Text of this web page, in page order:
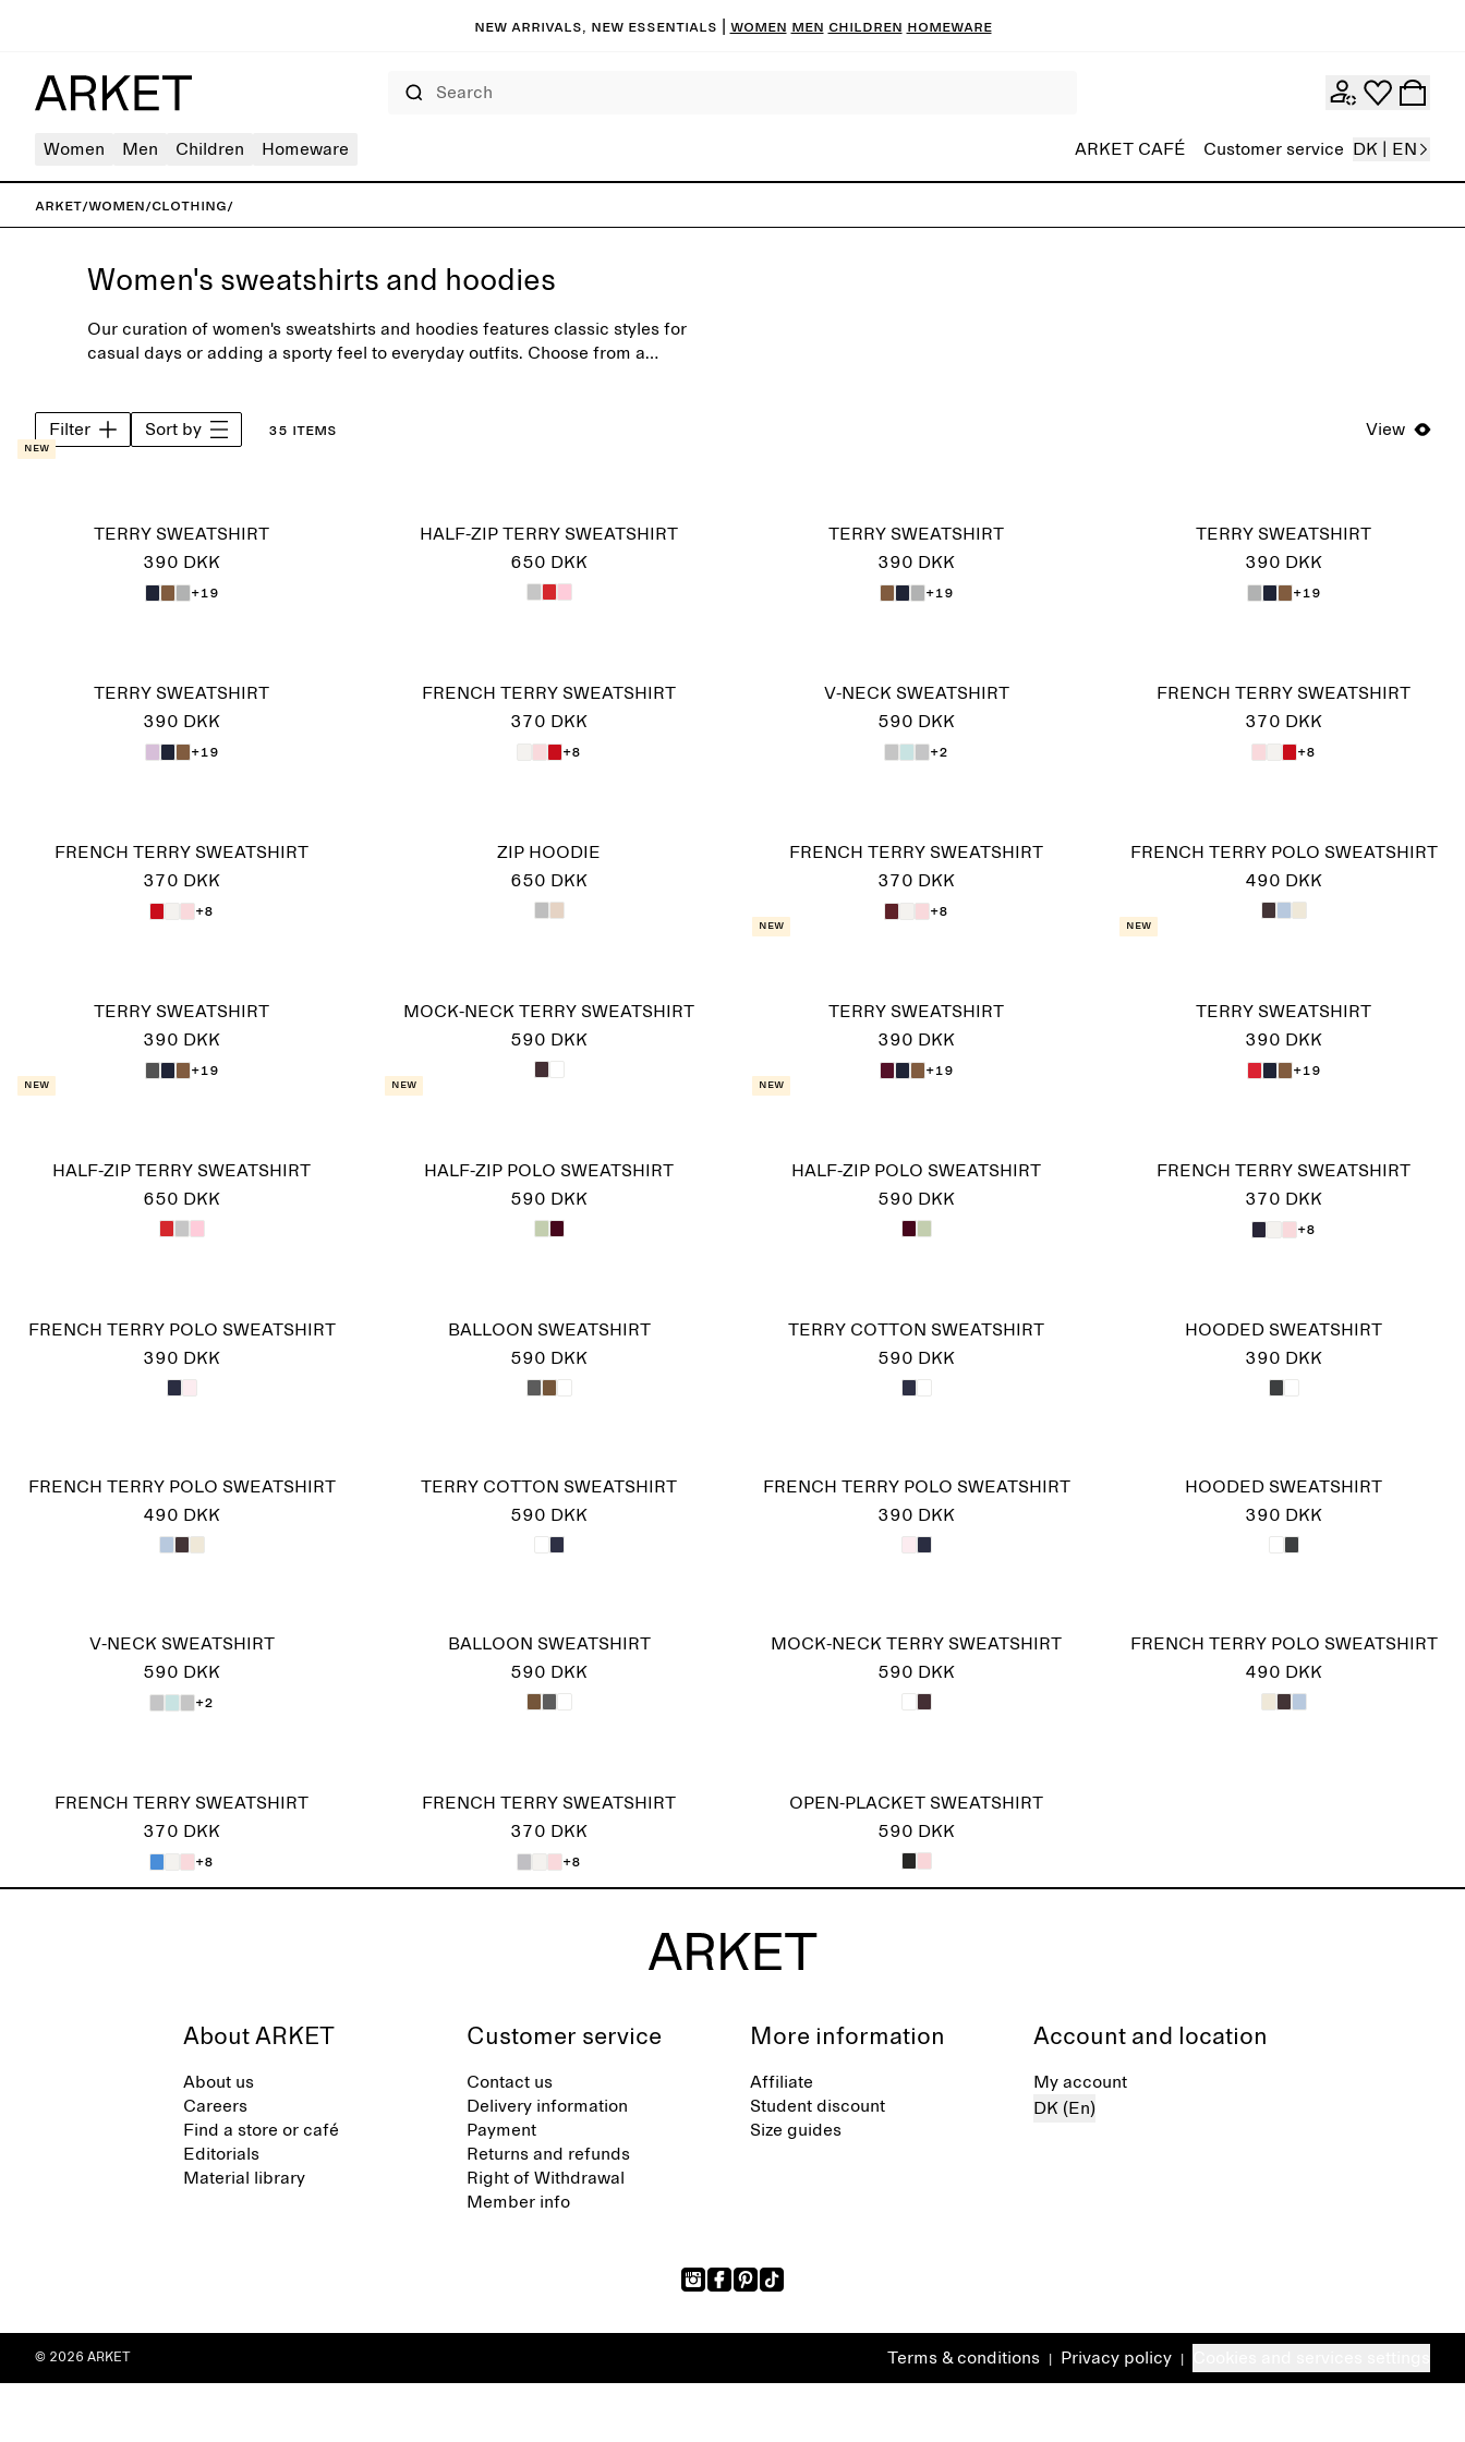
New arrivals, new essentials Women Men Children Homeware
Women Men Children Homeware ARKET CAFÉ Customer service DK | EN
ARKET/Women/Clothing/
Women's sweatshirts and hoodies
Our curation of women's sweatshirts and hoodies features classic styles for
casual days or adding a sporty feel to everyday outfits. Choose from a
Filter Sort by 35 items View
New
TERRY SWEATSHIRT
390 DKK
+19
HALF-ZIP TERRY SWEATSHIRT
650 DKK
TERRY SWEATSHIRT
390 DKK
+19
TERRY SWEATSHIRT
390 DKK
+19
TERRY SWEATSHIRT
390 DKK
+19
FRENCH TERRY SWEATSHIRT
370 DKK
+8
V-NECK SWEATSHIRT
590 DKK
+2
FRENCH TERRY SWEATSHIRT
370 DKK
+8
FRENCH TERRY SWEATSHIRT
370 DKK
+8
ZIP HOODIE
650 DKK
FRENCH TERRY SWEATSHIRT
370 DKK
+8
FRENCH TERRY POLO SWEATSHIRT
490 DKK
TERRY SWEATSHIRT
390 DKK
+19
MOCK-NECK TERRY SWEATSHIRT
590 DKK
New
TERRY SWEATSHIRT
390 DKK
+19
New
TERRY SWEATSHIRT
390 DKK
+19
New
HALF-ZIP TERRY SWEATSHIRT
650 DKK
New
HALF-ZIP POLO SWEATSHIRT
590 DKK
New
HALF-ZIP POLO SWEATSHIRT
590 DKK
FRENCH TERRY SWEATSHIRT
370 DKK
+8
FRENCH TERRY POLO SWEATSHIRT
390 DKK
BALLOON SWEATSHIRT
590 DKK
TERRY COTTON SWEATSHIRT
590 DKK
HOODED SWEATSHIRT
390 DKK
FRENCH TERRY POLO SWEATSHIRT
490 DKK
TERRY COTTON SWEATSHIRT
590 DKK
FRENCH TERRY POLO SWEATSHIRT
390 DKK
HOODED SWEATSHIRT
390 DKK
V-NECK SWEATSHIRT
590 DKK
+2
BALLOON SWEATSHIRT
590 DKK
MOCK-NECK TERRY SWEATSHIRT
590 DKK
FRENCH TERRY POLO SWEATSHIRT
490 DKK
FRENCH TERRY SWEATSHIRT
370 DKK
+8
FRENCH TERRY SWEATSHIRT
370 DKK
+8
OPEN-PLACKET SWEATSHIRT
590 DKK
About ARKET
About us
Careers
Find a store or café
Editorials
Material library
Customer service
Contact us
Delivery information
Payment
Returns and refunds
Right of Withdrawal
Member info
More information
Affiliate
Student discount
Size guides
Account and location
My account
DK (En)
Terms & conditions Privacy policy
© 2026 ARKET